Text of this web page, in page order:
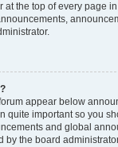
at the top of every page
appear below
quite important so you
and global
by the board